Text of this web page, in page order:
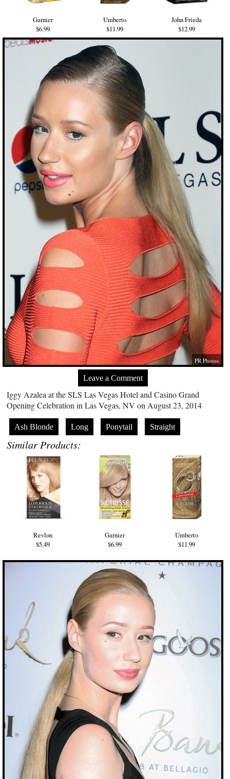
Garnier
$6.99
Umberto
$11.99
John Frieda
$12.99
PR Photos
Leave a Comment
Iggy Azalea at the SLS Las Vegas Hotel and Casino Grand
Opening Celebration in Las Vegas, NV on August 23, 2014
Ash Blonde Long Ponytail Straight
Similar Products:
Revlon
$5.49
Garnier
$6.99
Umberto
$11.99